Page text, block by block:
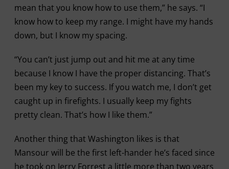
mean that you know how to use them,” he says. “I
know how to keep my range. I might have my hands
down, but I know my spacing.
“You can’t just jump out and hit me at any time
because I know I have the proper distancing. That’s
been my key to success. If you watch me, I don’t get
caught up in firefights. I usually keep my fights
pretty clean. That’s how I like them.”
Another thing that Washington likes is that
Mansour will be the first left-hander he’s faced since
he took on Jerry Forrest a little more than two years